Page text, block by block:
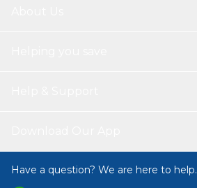
Have a question? We are here to help.